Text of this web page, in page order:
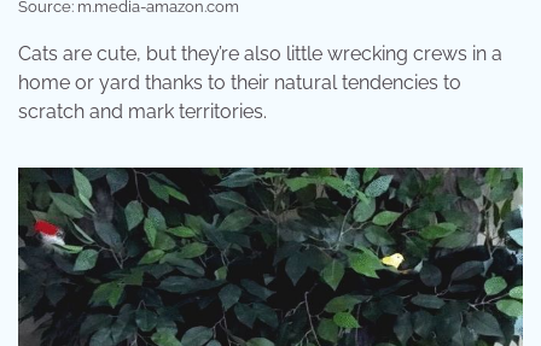
Source: m.media-amazon.com
Cats are cute, but they’re also little wrecking crews in a
home or yard thanks to their natural tendencies to
scratch and mark territories.